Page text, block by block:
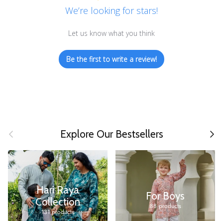
We’re looking for stars!
Let us know what you think
Be the first to write a review!
Previous Explore Our Bestsellers Next
Hari Raya
Collection
131 products
For Boys
88 products